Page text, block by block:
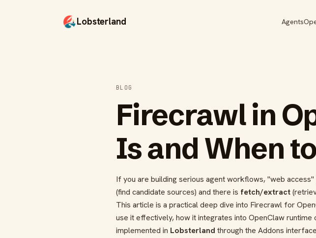
Lobsterland Agents
BLOG
Firecrawl in
Is and When
If you are building serious agent workflows, "web
(find candidate sources) and there is fetch/extract
This article is a practical deep dive into Firecrawl for
use it effectively, how it integrates into OpenClaw runtime
implemented in Lobsterland through the Addons